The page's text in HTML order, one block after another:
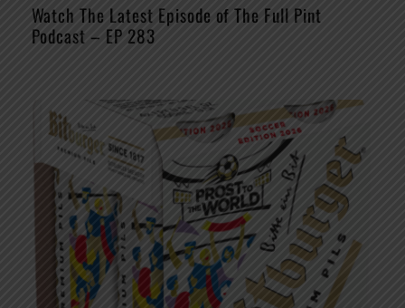
Watch The Latest Episode of The Full Pint
Podcast – EP 283